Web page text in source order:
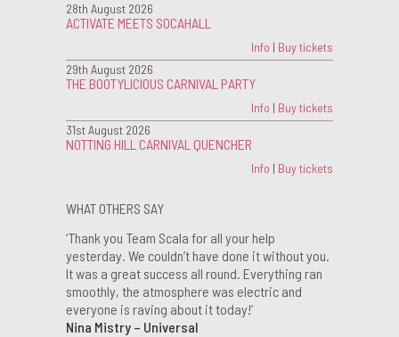
28th August 2026
ACTIVATE MEETS SOCAHALL
Info | Buy tickets
29th August 2026
THE BOOTYLICIOUS CARNIVAL PARTY
Info | Buy tickets
31st August 2026
NOTTING HILL CARNIVAL QUENCHER
Info | Buy tickets
WHAT OTHERS SAY
‘Thank you Team Scala for all your help
yesterday. We couldn’t have done it without you.
It was a great success all round. Everything ran
smoothly, the atmosphere was electric and
everyone is raving about it today!’
Nina Mistry – Universal